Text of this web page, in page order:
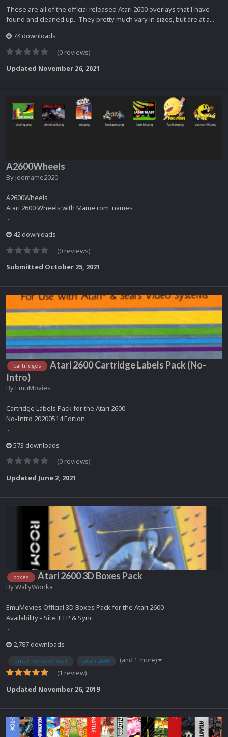
These are all of the official released Atari 2600 overlays that I have
found and cleaned up. They pretty much vary in sizes, but are at a...
74 downloads
(0 reviews)
Updated November 26, 2021
A2600Wheels
By joemame2020
A2600Wheels
Atari 2600 Wheels with Mame rom names
...
42 downloads
(0 reviews)
Submitted October 25, 2021
cartridges
Atari 2600 Cartridge Labels Pack (No-
Intro)
By EmuMovies
Cartridge Labels Pack for the Atari 2600
No-Intro 20200514 Edition
...
573 downloads
(0 reviews)
Updated June 2, 2021
boxes Atari 2600 3D Boxes Pack
ByWallyWonka
EmuMovies Official 3D Boxes Pack for the Atari 2600
Availability - Site, FTP & Sync
...
2,787 downloads
emumovies official atari 2600 (and 1 more)
(1 review)
Updated November 26, 2019